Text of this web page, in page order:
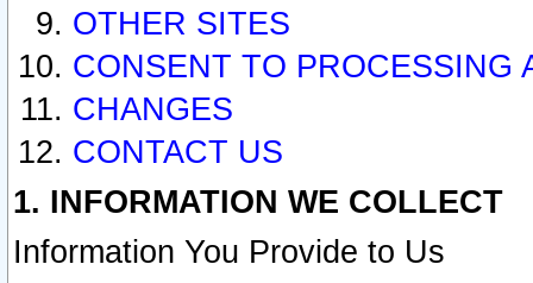
OTHER SITES
CONSENT TO PROCESSING
CHANGES
CONTACT US
1. INFORMATION WE COLLECT
Information You Provide to Us